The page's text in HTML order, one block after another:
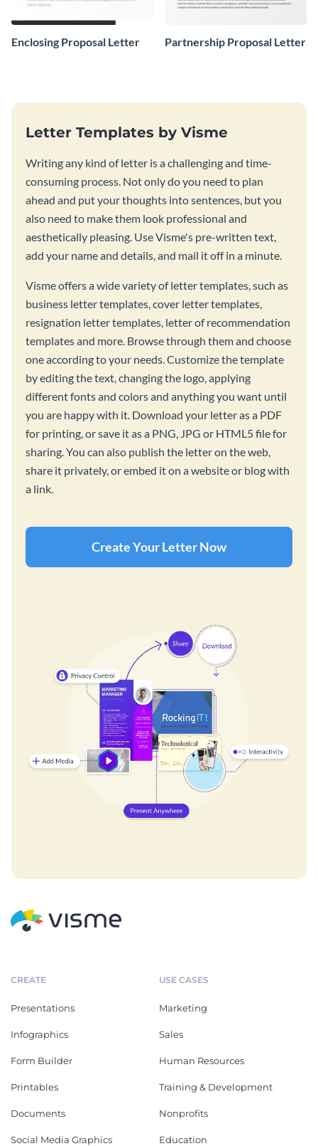
Enclosing Proposal Letter Partnership Proposal Letter
Letter Templates by Visme
Writing any kind of letter is a challenging and time-
consuming process. Not only do you need to plan
ahead and put your thoughts into sentences, but you
also need to make them look professional and
aesthetically pleasing. Use Visme's pre-written text,
add your name and details, and mail it off in a minute.
Visme offers a wide variety of letter templates, such as
business letter templates, cover letter templates,
resignation letter templates, letter of recommendation
templates and more. Browse through them and choose
one according to your needs. Customize the template
by editing the text, changing the logo, applying
different fonts and colors and anything you want until
you are happy with it. Download your letter as a PDF
for printing, or save it as a PNG, JPG or HTML5 file for
sharing. You can also publish the letter on the web,
share it privately, or embed it on a website or blog with
a link.
Create Your Letter Now
CREATE
Presentations
Infographics
Form Builder
Printables
Documents
Social Media Graphics
USE CASES
Marketing
Sales
Human Resources
Training & Development
Nonprofits
Education